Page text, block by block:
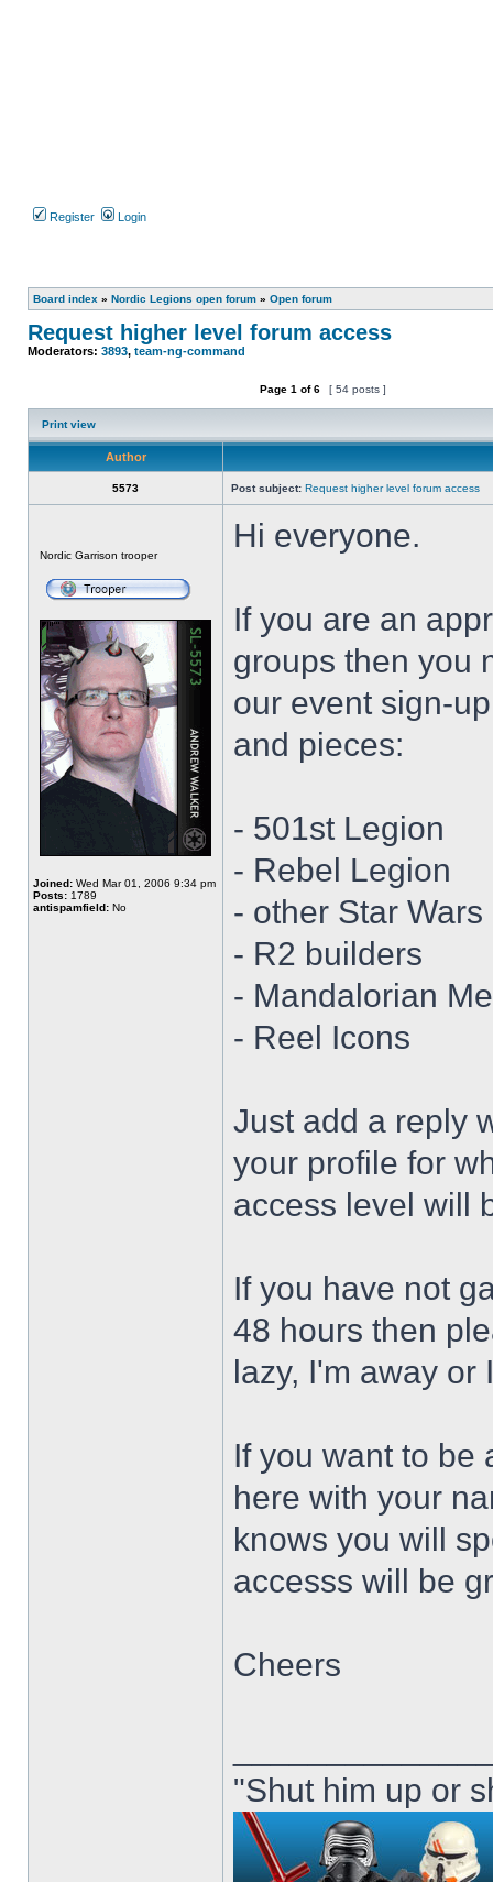
Register Login
Board index » Nordic Legions open forum » Open forum
Request higher level forum access
Moderators: 3893, team-ng-command
Post new topic Reply to topic
Page 1 of6 [ 54 posts ]
Print view
Author
5573 Post subject: Request higher level forum access
Nordic Garrison trooper
Joined: Wed Mar 01, 2006 9:34 pm
Posts: 1789
antispamfield: No
Hi everyone.
If you are an
groups then you
our event sign-
and pieces:
- 501st Legion
- Rebel Legion
- other Star
- R2 builders
- Mandalorian
- Reel Icons
Just add a reply
your profile for
access level will
If you have not
48 hours then
lazy, I'm away or
If you want to be
here with your
knows you will
accesss will be
Cheers
"Shut him up or